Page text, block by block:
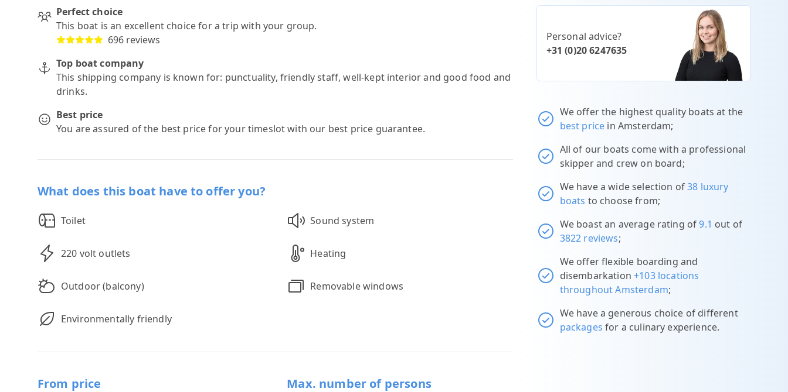
Perfect choice
This boat is an excellent choice for a trip with your group.
696 reviews
Top boat company
This shipping company is known for: punctuality, friendly staff, well-kept interior and good food and
drinks.
Best price
You are assured of the best price for your timeslot with our best price guarantee.
What does this boat have to offer you?
Toilet Sound system
220 volt outlets Heating
Outdoor (balcony) Removable windows
Environmentally friendly
From price Max. number of persons
Personal advice?
+31 (0)20 6247635
We offer the highest quality boats at the
best price in Amsterdam;
All of our boats come with a professional
skipper and crew on board;
We have a wide selection of38 luxury
boats to choose from;
We boast an average rating of9.1 out of
3822 reviews;
We offer flexible boarding and
disembarkation+103 locations
throughout Amsterdam;
We have a generous choice of different
packages for a culinary experience.